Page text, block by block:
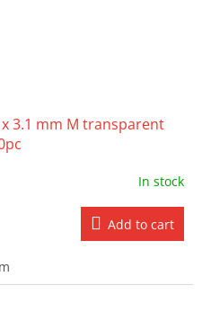
3.1 mm M transparent
In stock
Add to cart